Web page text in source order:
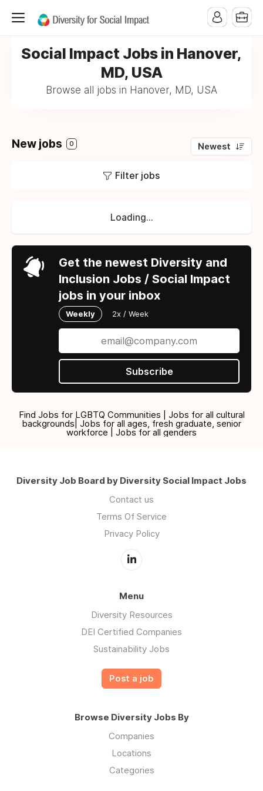
Social Impact Jobs in Hanover,
MD, USA
Browse all jobs in Hanover, MD, USA
New jobs 0 Newest
Filter jobs
Loading...
Get the newest Diversity and
Inclusion Jobs / Social Impact
jobs in your inbox
Weekly 2x / Week
Subscribe
Find Jobs for LGBTQ Communities | Jobs for all cultural
backgrounds| Jobs for all ages, fresh graduate, senior
workforce | Jobs for all genders
Diversity Job Board by Diversity Social Impact Jobs
Contact us
Terms Of Service
Privacy Policy
Menu
Diversity Resources
DEI Certified Companies
Sustainability Jobs
Post a job
Browse Diversity Jobs By
Companies
Locations
Categories